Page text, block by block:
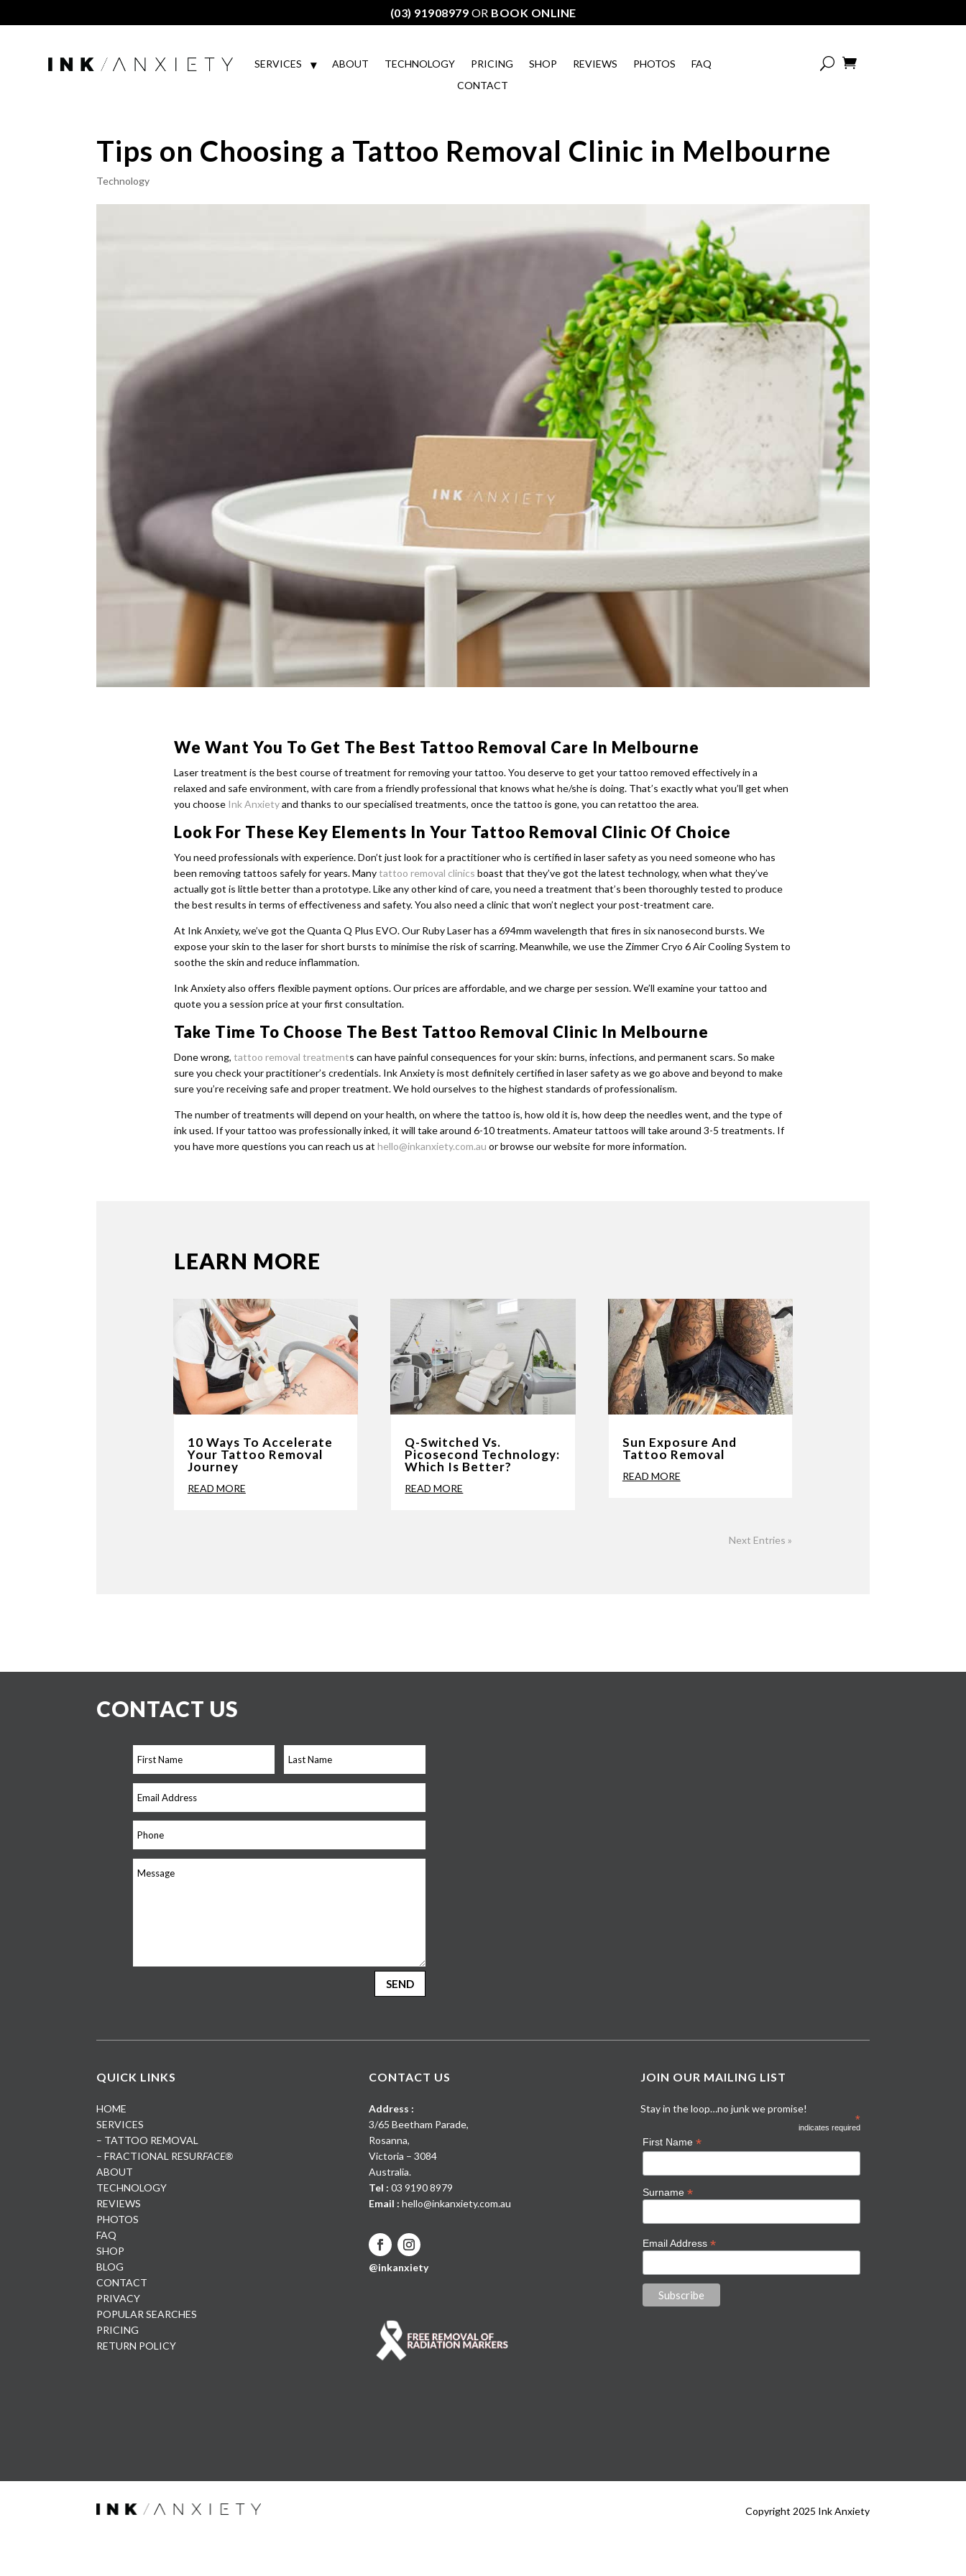
(03) 91908979 OR BOOK ONLINE
SERVICES ABOUT TECHNOLOGY PRICING SHOP REVIEWS PHOTOS
FAQ
CONTACT

Tips on Choosing a Tattoo Removal Clinic in Melbourne
Technology
We Want You To Get The Best Tattoo Removal Care In Melbourne
Laser treatment is the best course of treatment for removing your tattoo. You deserve to get your tattoo removed effectively in a
relaxed and safe environment, with care from a friendly professional that knows what he/she is doing. That’s exactly what you’ll get when
you choose Ink Anxietyand thanks to our specialised treatments, once the tattoo is gone, you can retattoo the area.
Look For These Key Elements In Your Tattoo Removal Clinic Of Choice
You need professionals with experience. Don’t just look for a practitioner who is certified in laser safety as you need someone who has
been removing tattoos safely for years. Manytattoo removal clinics boast that they’ve got the latest technology, when what they’ve
actually got is little better than a prototype. Like any other kind of care, you need a treatment that’s been thoroughly tested to produce
the best results in terms of effectiveness and safety. You also need a clinic that won’t neglect your post-treatment care.
At Ink Anxiety, we’ve got the Quanta Q Plus EVO. Our Ruby Laser has a 694mm wavelength that fires in six nanosecond bursts. We
expose your skin to the laser for short bursts to minimise the risk of scarring. Meanwhile, we use the Zimmer Cryo 6 Air Cooling System to
soothe the skin and reduce inflammation.
Ink Anxiety also offers flexible payment options. Our prices are affordable, and we charge per session. We’ll examine your tattoo and
quote you a session price at your first consultation.
Take Time To Choose The Best Tattoo Removal Clinic In Melbourne
Done wrong, tattoo removal treatments can have painful consequences for your skin: burns, infections, and permanent scars. So make
sure you check your practitioner’s credentials. Ink Anxiety is most definitely certified in laser safety as we go above and beyond to make
sure you’re receiving safe and proper treatment. We hold ourselves to the highest standards of professionalism.
The number of treatments will depend on your health, on where the tattoo is, how old it is, how deep the needles went, and the type of
ink used. If your tattoo was professionally inked, it will take around 6-10 treatments. Amateur tattoos will take around 3-5 treatments. If
you have more questions you can reach us at hello@inkanxiety.com.au or browse our website for more information.
LEARN MORE
10 Ways To Accelerate
Your Tattoo Removal
Journey
READ MORE
Q-Switched Vs.
Picosecond Technology:
Which Is Better?
READ MORE
Sun Exposure And
Tattoo Removal
READ MORE
Next Entries »
CONTACT US
SEND
QUICK LINKS
HOME
SERVICES
– TATTOO REMOVAL
– FRACTIONAL RESURFACE®
ABOUT
TECHNOLOGY
REVIEWS
PHOTOS
FAQ
SHOP
BLOG
CONTACT
PRIVACY
POPULAR SEARCHES
PRICING
RETURN POLICY
CONTACT US
Address :
3/65 Beetham Parade,
Rosanna,
Victoria – 3084
Australia.
Tel : 03 9190 8979
Email : hello@inkanxiety.com.au
@inkanxiety
JOIN OUR MAILING LIST
Stay in the loop…no junk we promise!
*
indicates required
First Name*
Surname*
Email Address*
Copyright 2025 Ink Anxiety